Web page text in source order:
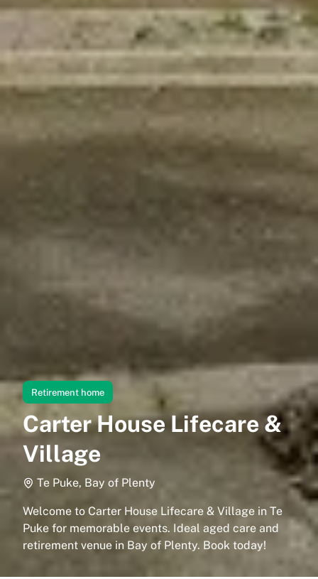
Retirement home
Carter House Lifecare &
Village
Te Puke, Bay of Plenty
Welcome to Carter House Lifecare & Village in Te
Puke for memorable events. Ideal aged care and
retirement venue in Bay of Plenty. Book today!